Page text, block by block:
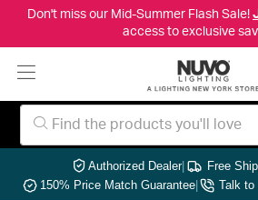
Don't miss our Mid-Summer Flash Sale!
access to exclusive
Authorized Dealer| Free
150% Price Match Guarantee| Talk to